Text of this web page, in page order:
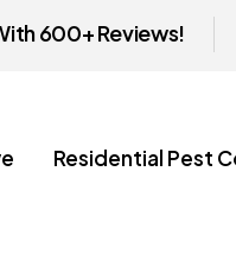
600+ Reviews!
Residential Pest